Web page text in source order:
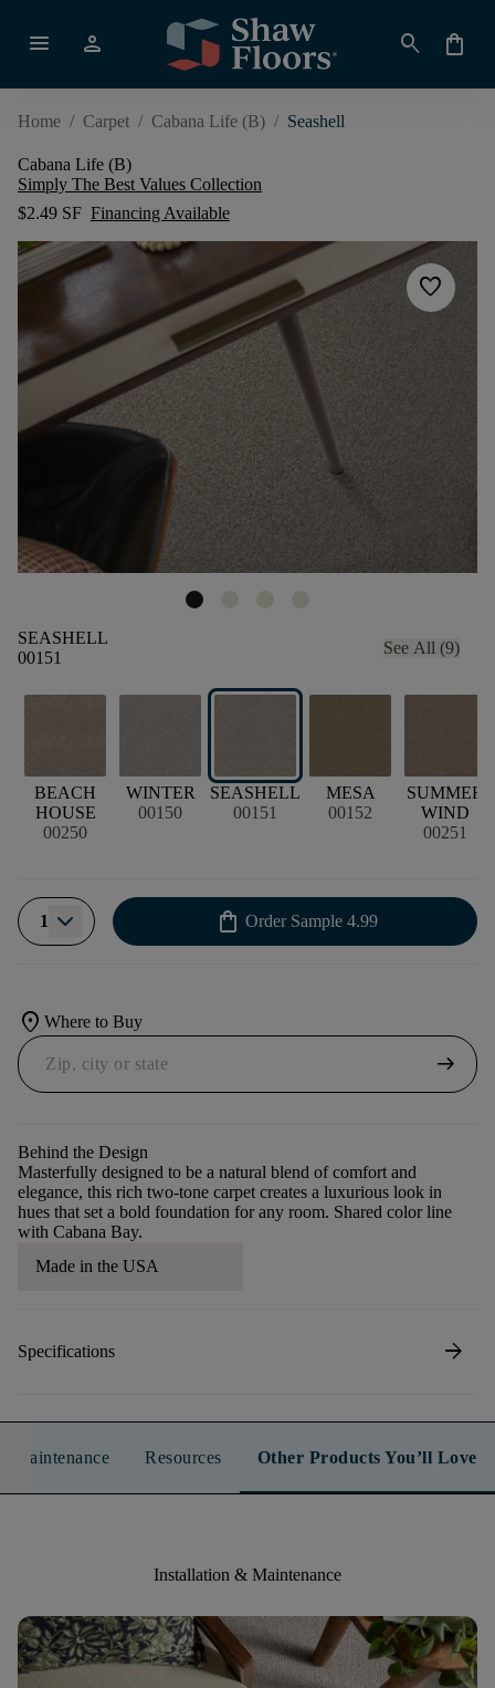
menu person search shopping_bag
Home / Carpet / Cabana Life (B) / Seashell
Cabana Life (B)
Simply The Best Values Collection
$2.49 SF Financing Available
favorite
SEASHELL
00151
See All (9)
BEACH
HOUSE
00250
WINTER
00150
SEASHELL
00151
MESA
00152
SUMMER
WIND
00251
1 shopping_bag Order Sample 4.99
location_on Where to Buy
arrow_right_alt
Behind the Design
Masterfully designed to be a natural blend of comfort and
elegance, this rich two-tone carpet creates a luxurious look in
hues that set a bold foundation for any room. Shared color line
with Cabana Bay.
Made in the USA
Specifications arrow_forward
Maintenance Resources Other Products You’ll Love
Installation & Maintenance